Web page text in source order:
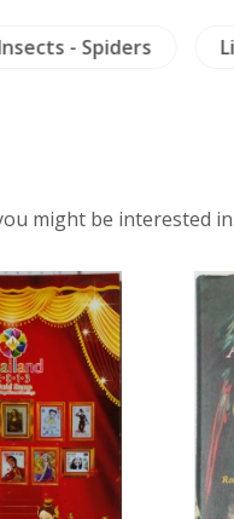
- Spiders
might be interested in.